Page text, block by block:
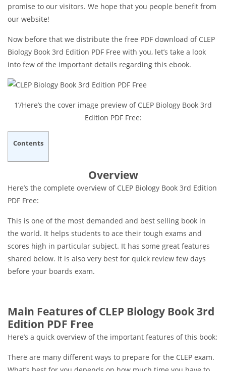
promise to our visitors. We hope that you people benefit from
our website!
Now before that we distribute the free PDF download of CLEP
Biology Book 3rd Edition PDF Free with you, let’s take a look
into few of the important details regarding this ebook.
1’/Here’s the cover image preview of CLEP Biology Book 3rd
Edition PDF Free:
Contents
Overview
Here’s the complete overview of CLEP Biology Book 3rd Edition
PDF Free:
This is one of the most demanded and best selling book in
the world. It helps students to ace their tough exams and
scores high in particular subject. It has some great features
shared below. It is also very best for quick review few days
before your boards exam.
Main Features of CLEP Biology Book 3rd
Edition PDF Free
Here’s a quick overview of the important features of this book:
There are many different ways to prepare for the CLEP exam.